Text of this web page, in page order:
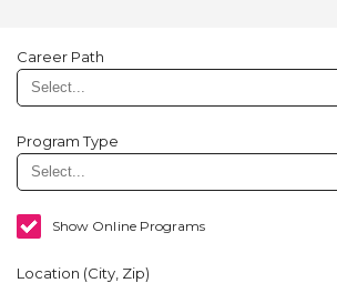
Career Path
Program Type
Show Online Programs
Location (City, Zip)